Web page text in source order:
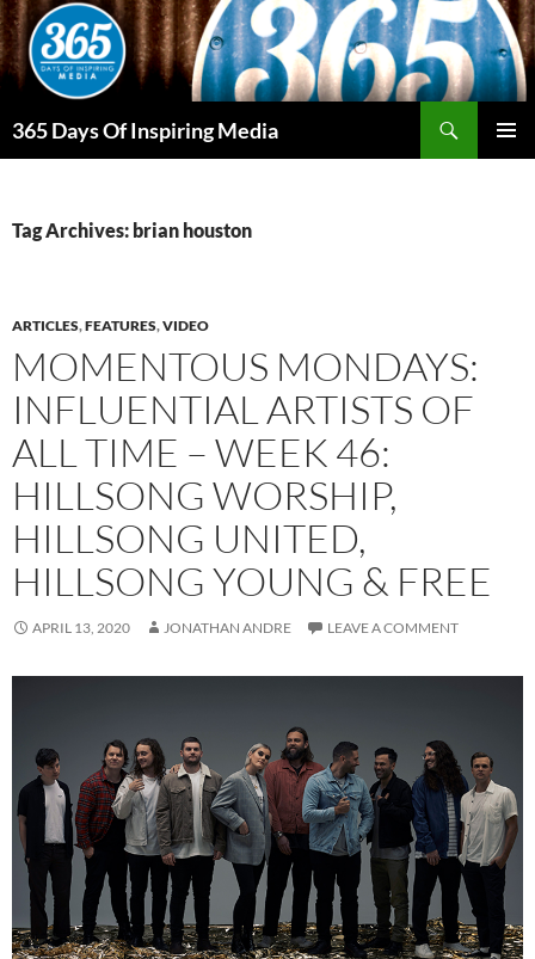
Skip
to
content
365 Days Of Inspiring Media
Tag Archives: brian houston
ARTICLES,FEATURES,VIDEO
MOMENTOUS MONDAYS:
INFLUENTIAL ARTISTS OF
ALL TIME – WEEK 46:
HILLSONG WORSHIP,
HILLSONG UNITED,
HILLSONG YOUNG & FREE
APRIL 13, 2020 JONATHAN ANDRE LEAVE A COMMENT